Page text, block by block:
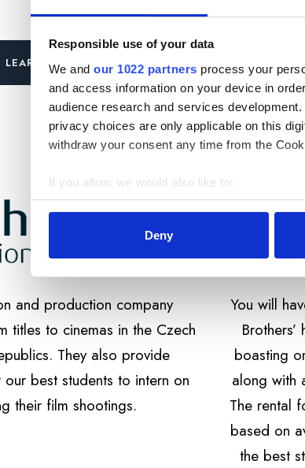
Responsible use of your data
We and our 1022 partners process your
and access information on your device in
audience research and services
privacy choices are only applicable on this
withdraw your consent any time from the
If you allow, we would also like to:
Collect information about your
Find out more about how your personal data
návštěvnosti. Informace o vašem používání
analytickými partnery, kteří je mohou
vašem používání jejich služeb.
Deny
LEARN MORE
and production company
titles to cinemas in the Czech
They also provide
best students to intern on
their film shootings.
You will
boasting
along with
The rental
based on
the best